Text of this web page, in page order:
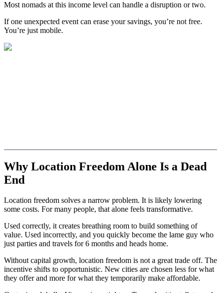
Most nomads at this income level can handle a disruption or two.
If one unexpected event can erase your savings, you’re not free.
You’re just mobile.
Why Location Freedom Alone Is a Dead
End
Location freedom solves a narrow problem. It is likely lowering
some costs. For many people, that alone feels transformative.
Used correctly, it creates breathing room to build something of
value. Used incorrectly, and you quickly become the lame guy who
just parties and travels for 6 months and heads home.
Without capital growth, location freedom is not a great trade off. The
incentive shifts to opportunistic. New cities are chosen less for what
they offer and more for what they temporarily make affordable.